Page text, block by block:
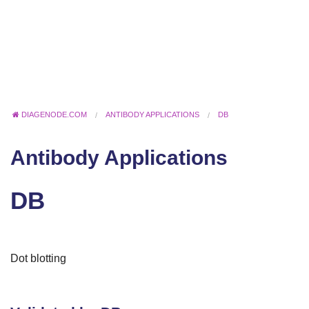
DIAGENODE.COM ANTIBODY APPLICATIONS DB
Antibody Applications
DB
Dot blotting